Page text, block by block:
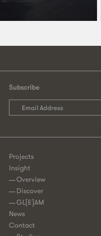
Subscribe
Projects
Insight
Overview
Discover
GL[E]AM
News
Contact